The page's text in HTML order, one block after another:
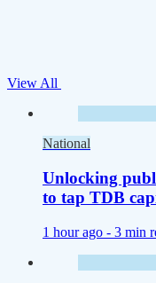
View All
National
Unlocking
to tap TDB
1 hour ago - 3 min